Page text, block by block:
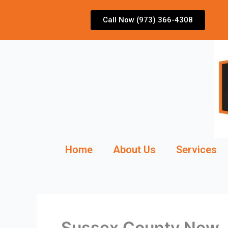
Call Now (973) 366-4308
Home About Us Services